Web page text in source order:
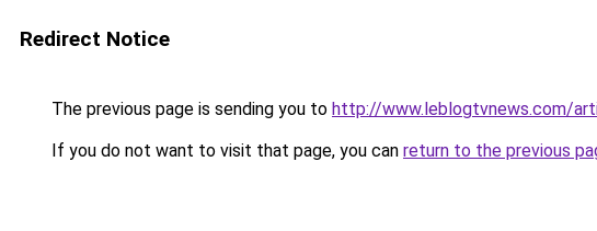
Redirect Notice
The previous page is sending you to http://www.leblogtvnews.com/
If you do not want to visit that page, you can return to the previous